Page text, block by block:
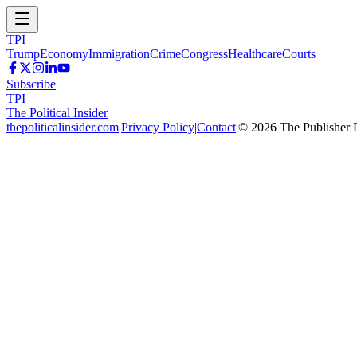
TPI
TrumpEconomyImmigrationCrimeCongressHealthcareCourts
Subscribe
TPI
The Political Insider
thepoliticalinsider.com|Privacy Policy|Contact|© 2026 The Publisher